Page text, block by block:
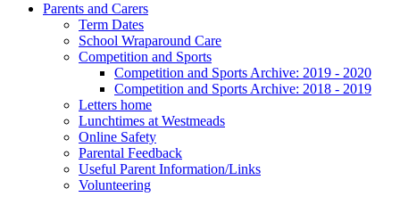
Parents and Carers
Term Dates
School Wraparound Care
Competition and Sports
Competition and Sports Archive: 2019 - 2020
Competition and Sports Archive: 2018 - 2019
Letters home
Lunchtimes at Westmeads
Online Safety
Parental Feedback
Useful Parent Information/Links
Volunteering